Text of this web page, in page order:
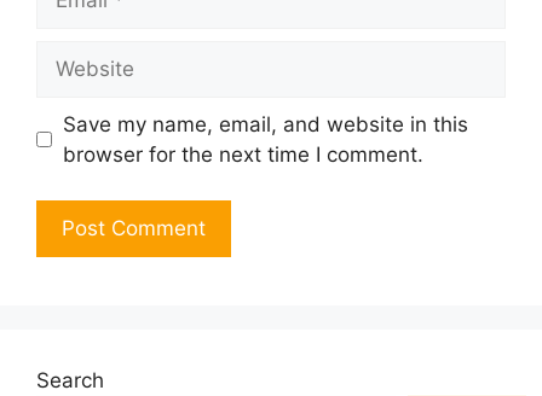
Save my name, email, and website in this
browser for the next time I comment.
Search